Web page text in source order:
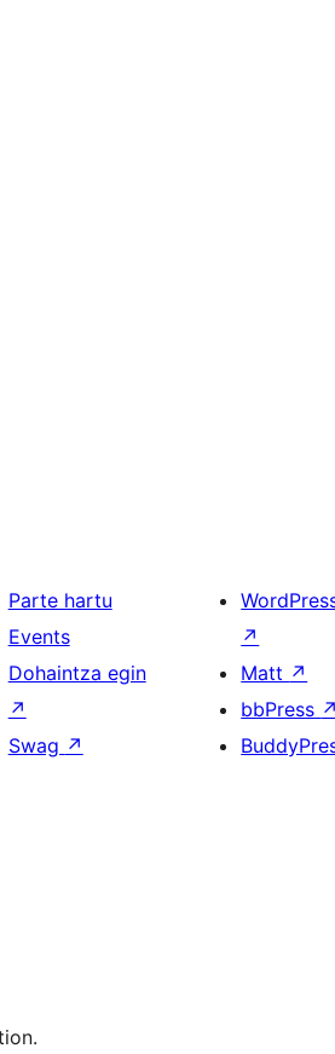
Parte hartu
Events
Dohaintza egin
↗
Swag ↗
↗
Matt ↗
bbPress ↗